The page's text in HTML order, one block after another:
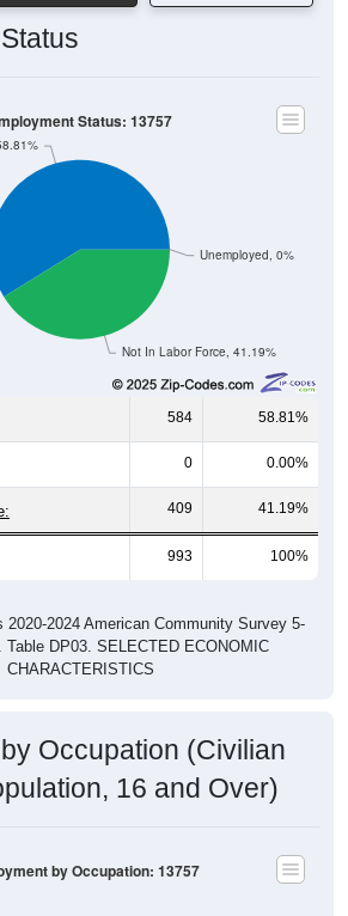
Not In Labor Force, 41.19%
Unemployed, 0%
Status: 13757
584 58.81%
0 0.00%
409 41.19%
993 100%
2024 American Community Survey 5-
Table DP03. SELECTED ECONOMIC
CHARACTERISTICS
Occupation (Civilian
16 and Over)
by Occupation: 13757